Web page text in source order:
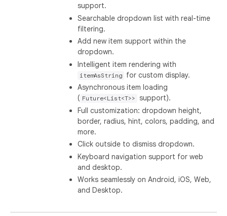
support.
Searchable dropdown list with real-time
filtering.
Add new item support within the
dropdown.
Intelligent item rendering with
itemAsString
for custom display.
Asynchronous item loading
( Future<List<T>>
support).
Full customization: dropdown height,
border, radius, hint, colors, padding, and
more.
Click outside to dismiss dropdown.
Keyboard navigation support for web
and desktop.
Works seamlessly on Android, iOS, Web,
and Desktop.